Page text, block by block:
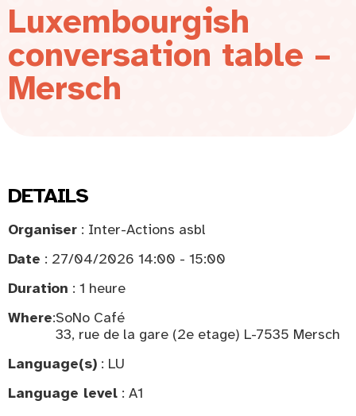
Luxembourgish
conversation table –
Mersch
DETAILS
Organiser : Inter-Actions asbl
Date : 27/04/2026 14:00 - 15:00
Duration : 1 heure
Where:SoNo Café
33, rue de la gare (2e etage) L-7535 Mersch
Language(s) : LU
Language level : A1